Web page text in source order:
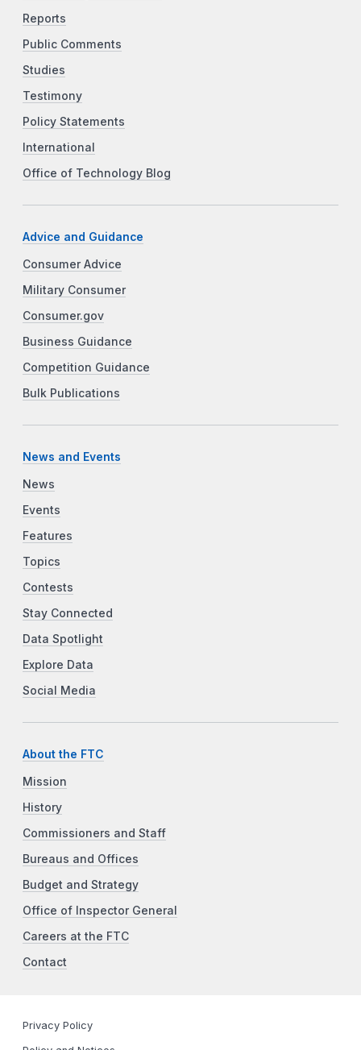
Reports
Public Comments
Studies
Testimony
Policy Statements
International
Office of Technology Blog
Advice and Guidance
Consumer Advice
Military Consumer
Consumer.gov
Business Guidance
Competition Guidance
Bulk Publications
News and Events
News
Events
Features
Topics
Contests
Stay Connected
Data Spotlight
Explore Data
Social Media
About the FTC
Mission
History
Commissioners and Staff
Bureaus and Offices
Budget and Strategy
Office of Inspector General
Careers at the FTC
Contact
Privacy Policy